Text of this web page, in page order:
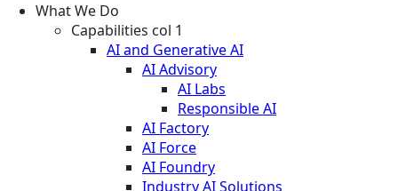
What We Do
Capabilities col 1
AI and Generative AI
AI Advisory
AI Labs
Responsible AI
AI Factory
AI Force
AI Foundry
Industry AI Solutions